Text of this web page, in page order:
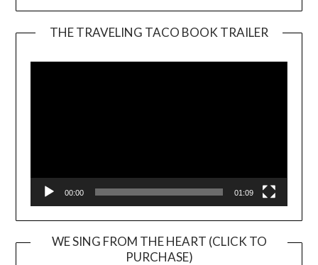
THE TRAVELING TACO BOOK TRAILER
00:00 01:09
WE SING FROM THE HEART (CLICK TO
PURCHASE)